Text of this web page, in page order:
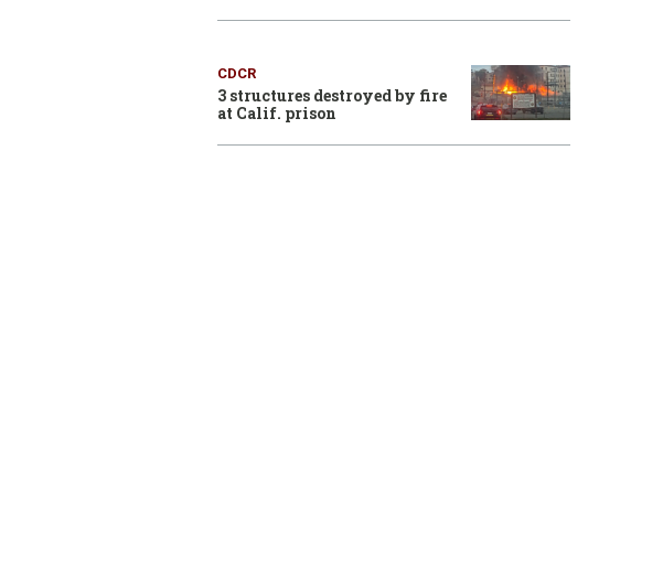
CDCR
3 structures destroyed by fire
at Calif. prison